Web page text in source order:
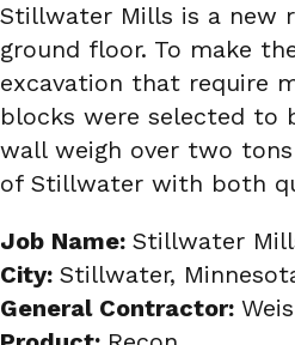
Stillwater Mills is a new
ground floor. To make
excavation that require
blocks were selected to
wall weigh over two
of Stillwater with both
Job Name: Stillwater
City: Stillwater,
General Contractor: